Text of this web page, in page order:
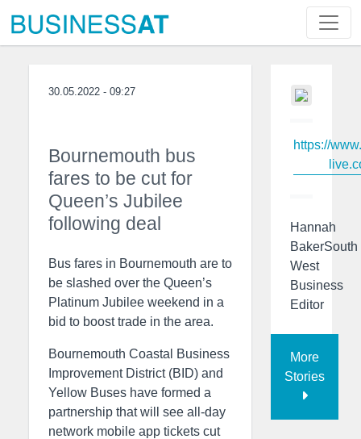
30.05.2022 - 09:27
Bournemouth bus
fares to be cut for
Queen’s Jubilee
following deal
Bus fares in Bournemouth are to
be slashed over the Queen’s
Platinum Jubilee weekend in a
bid to boost trade in the area.
Bournemouth Coastal Business
Improvement District (BID) and
Yellow Buses have formed a
partnership that will see all-day
network mobile app tickets cut
https://
Hannah
BakerSouth
West
Business
Editor
More
Stories